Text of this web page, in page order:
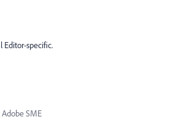
Editor-specific.
SME